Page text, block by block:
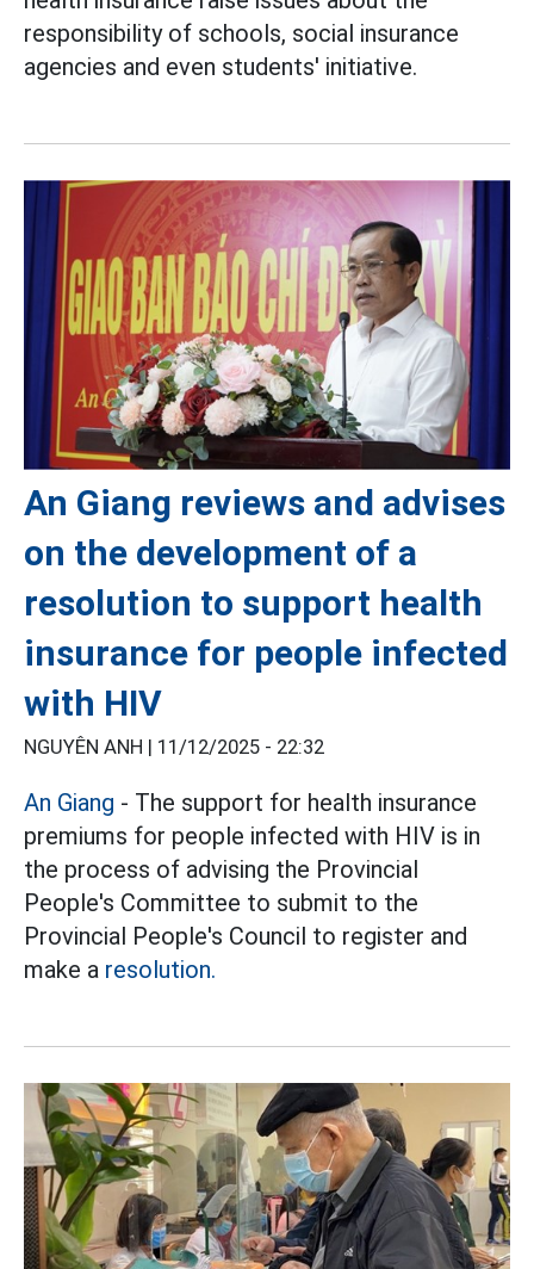
responsibility of schools, social insurance
agencies and even students' initiative.
An Giang reviews and advises
on the development of a
resolution to support health
insurance for people infected
with HIV
NGUYÊN ANH | 11/12/2025 - 22:32
An Giang - The support for health insurance
premiums for people infected with HIV is in
the process of advising the Provincial
People's Committee to submit to the
Provincial People's Council to register and
make a resolution.